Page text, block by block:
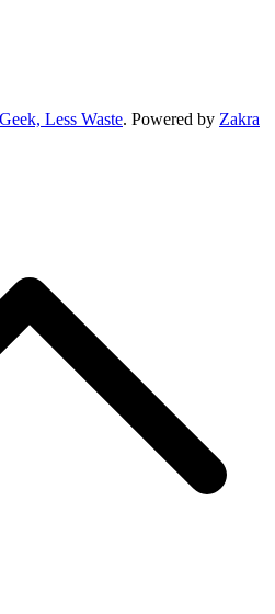
Less Waste. Powered by Zakra